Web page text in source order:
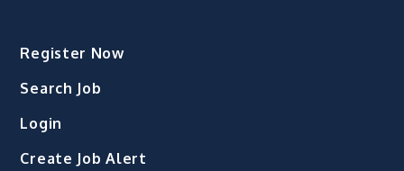
Register Now
Search Job
Login
Create Job Alert